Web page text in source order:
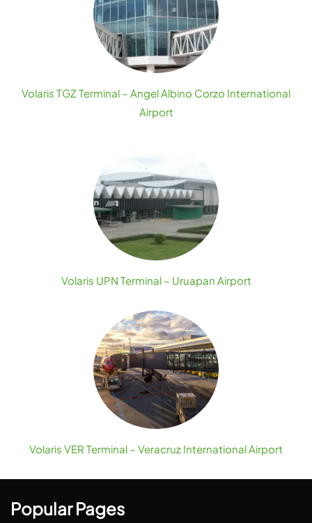
Volaris TGZ Terminal – Angel Albino Corzo International
Airport
Volaris UPN Terminal – Uruapan Airport
Volaris VER Terminal – Veracruz International Airport
Popular Pages